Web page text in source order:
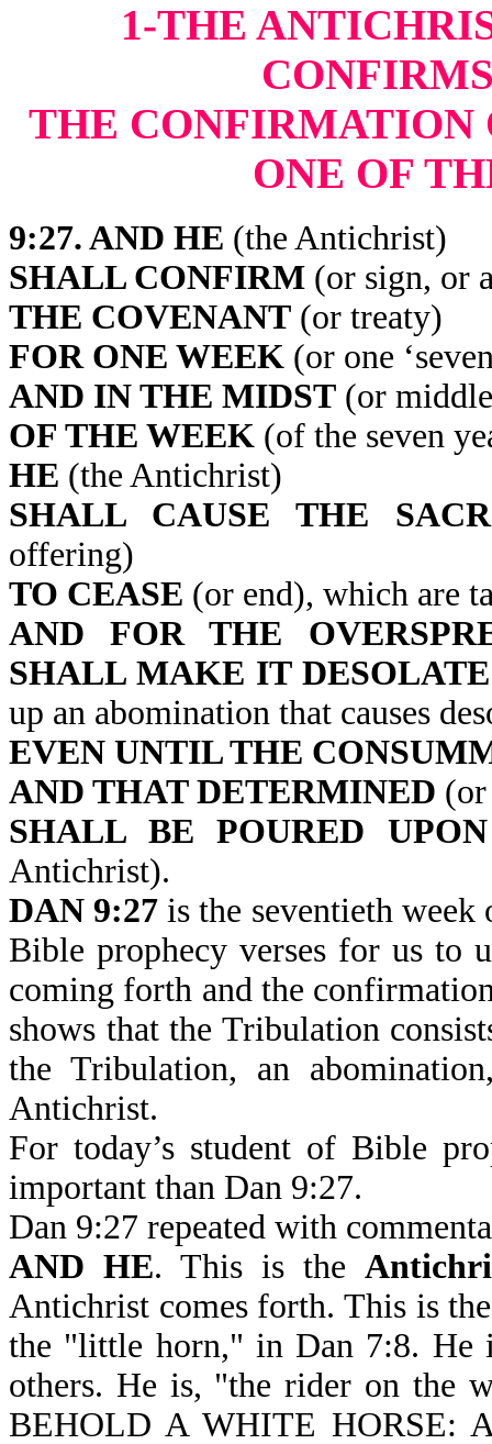
1-THE
THE CONFIRMATION
ONE OF
9:27. AND HE (the Antichrist)
SHALL CONFIRM (or sign, or
THE COVENANT (or treaty)
FOR ONE WEEK (or one
AND IN THE MIDST (or
OF THE WEEK (of the seven
HE (the Antichrist)
SHALL CAUSE THE
offering)
TO CEASE (or end), which are
AND FOR THE
SHALL MAKE IT DESOLATE
up an abomination that causes
EVEN UNTIL THE
AND THAT DETERMINED (or
SHALL BE POURED
Antichrist).
DAN 9:27 is the seventieth
Bible prophecy verses for us to
coming forth and the
shows that the Tribulation
the Tribulation, an
Antichrist.
For today’s student of Bible
important than Dan 9:27.
Dan 9:27 repeated with
AND HE. This is the
Antichrist comes forth. This is
the "little horn," in Dan 7:8. He
others. He is, "the rider on the
BEHOLD A WHITE HORSE: